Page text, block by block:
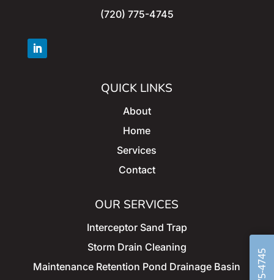
(720) 775-4745
QUICK LINKS
About
Home
Services
Contact
OUR SERVICES
Interceptor Sand Trap
Storm Drain Cleaning
Maintenance Retention Pond Drainage Basin